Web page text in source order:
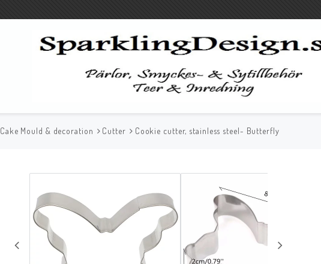
Cake Mould & decoration Cutter Cookie cutter, stainless steel- Butterfly